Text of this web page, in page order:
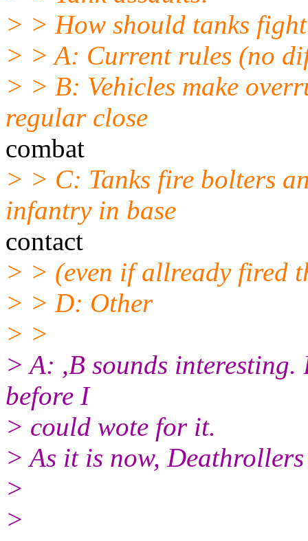
> > How should tanks
> > A: Current rules (no
> > B: Vehicles make
regular close
combat
> > C: Tanks fire bolters
infantry in base
contact
> > (even if allready fired
> > D: Other
> >
> A: ,B sounds interesting.
before I
> could wote for it.
> As it is now,
>
>